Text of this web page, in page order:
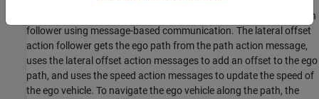
RoadRunner Scenario communicates with the lateral offset action
follower using message-based communication. The lateral offset
action follower gets the ego path from the path action message,
uses the lateral offset action messages to add an offset to the ego
path, and uses the speed action messages to update the speed of
the ego vehicle. To navigate the ego vehicle along the path, the